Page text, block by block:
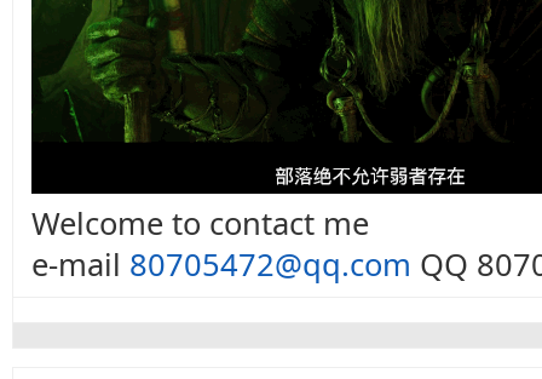
Welcome to contact me
e-mail 80705472@qq.com QQ